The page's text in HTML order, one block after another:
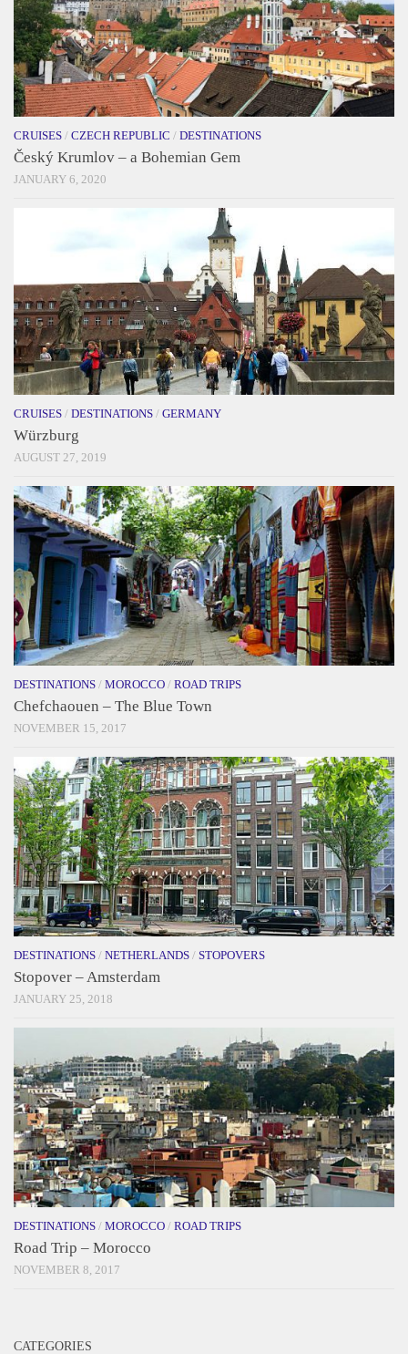
CRUISES / CZECH REPUBLIC / DESTINATIONS
Český Krumlov – a Bohemian Gem
JANUARY 6, 2020
CRUISES / DESTINATIONS / GERMANY
Würzburg
AUGUST 27, 2019
DESTINATIONS / MOROCCO / ROAD TRIPS
Chefchaouen – The Blue Town
NOVEMBER 15, 2017
DESTINATIONS / NETHERLANDS / STOPOVERS
Stopover – Amsterdam
JANUARY 25, 2018
DESTINATIONS / MOROCCO / ROAD TRIPS
Road Trip – Morocco
NOVEMBER 8, 2017
CATEGORIES